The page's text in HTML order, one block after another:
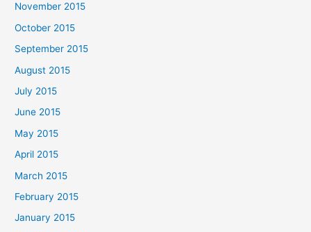
November 2015
October 2015
September 2015
August 2015
July 2015
June 2015
May 2015
April 2015
March 2015
February 2015
January 2015